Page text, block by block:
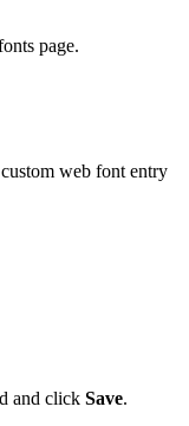
page.
web font entry
and click Save.